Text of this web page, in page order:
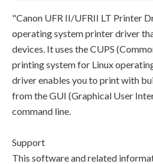
"Canon UFR II/UFRII LT Printer
operating system printer driver
devices. It uses the CUPS
printing system for Linux
driver enables you to print with
from the GUI (Graphical User
command line.
Support
This software and related